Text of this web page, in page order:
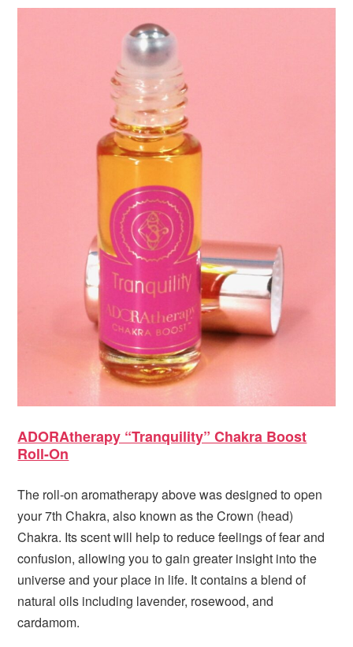
ADORAtherapy “Tranquility” Chakra Boost
Roll-On
The roll-on aromatherapy above was designed to open
your 7th Chakra, also known as the Crown (head)
Chakra. Its scent will help to reduce feelings of fear and
confusion, allowing you to gain greater insight into the
universe and your place in life. It contains a blend of
natural oils including lavender, rosewood, and
cardamom.